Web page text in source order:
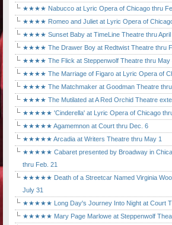
★★★★ Nabucco at Lyric Opera of Chicago thru
★★★★ Romeo and Juliet at Lyric Opera of
★★★★ Sunset Baby at TimeLine Theatre thru April
★★★★ The Drawer Boy at Redtwist Theatre thru
★★★★ The Flick at Steppenwolf Theatre thru May
★★★★ The Marriage of Figaro at Lyric Opera of
★★★★ The Matchmaker at Goodman Theatre thru
★★★★ The Mutilated at A Red Orchid Theatre
★★★★★ 'Cinderella' at Lyric Opera of Chicago
★★★★★ Agamemnon at Court thru Dec. 6
★★★★★ Arcadia at Writers Theatre thru May 1
★★★★★ Cabaret presented by Broadway in
thru Feb. 21
★★★★★ Death of a Streetcar Named Virginia
July 31
★★★★★ Long Day's Journey Into Night at Court
★★★★★ Mary Page Marlowe at Steppenwolf